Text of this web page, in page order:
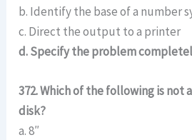
b. Identify the base of a number
c. Direct the output to a printer
d. Specify the problem
372. Which of the following is not
disk?
a. 8″